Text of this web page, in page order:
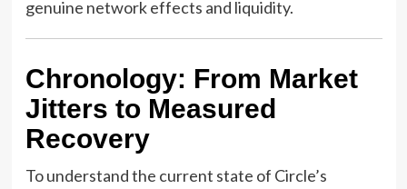
genuine network effects and liquidity.
Chronology: From Market
Jitters to Measured
Recovery
To understand the current state of Circle’s